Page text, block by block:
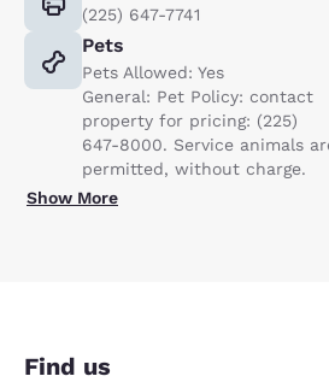
(225) 647-7741
Pets
Pets Allowed: Yes
General: Pet Policy: contact
property for pricing: (225)
647-8000. Service animals
permitted, without charge.
Show More
Find us